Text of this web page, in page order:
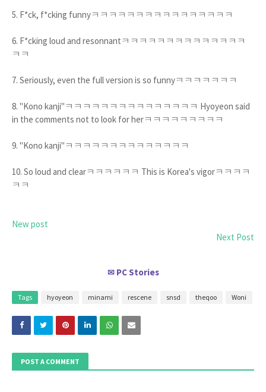
5. F*ck, f*cking funnyㅋㅋㅋㅋㅋㅋㅋㅋㅋㅋㅋㅋㅋㅋㅋㅋ
6. F*cking loud and resonnantㅋㅋㅋㅋㅋㅋㅋㅋㅋㅋㅋㅋㅋㅋ
ㅋㅋ
7. Seriously, even the full version is so funnyㅋㅋㅋㅋㅋㅋㅋ
8. "Kono kanji"ㅋㅋㅋㅋㅋㅋㅋㅋㅋㅋㅋㅋㅋㅋㅋ Hyoyeon said
in the comments not to look for herㅋㅋㅋㅋㅋㅋㅋㅋㅋ
9. "Kono kanji"ㅋㅋㅋㅋㅋㅋㅋㅋㅋㅋㅋㅋㅋㅋ
10. So loud and clearㅋㅋㅋㅋㅋㅋ This is Korea's vigorㅋㅋㅋㅋ
ㅋㅋ
New post
Next Post
✉ PC Stories
Tags hyoyeon minami rescene snsd theqoo Woni
POST A COMMENT